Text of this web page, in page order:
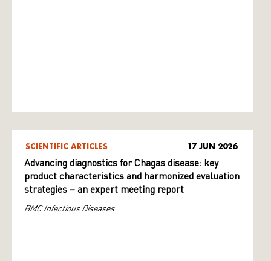
SCIENTIFIC ARTICLES 17 JUN 2026
Advancing diagnostics for Chagas disease: key
product characteristics and harmonized evaluation
strategies – an expert meeting report
BMC Infectious Diseases